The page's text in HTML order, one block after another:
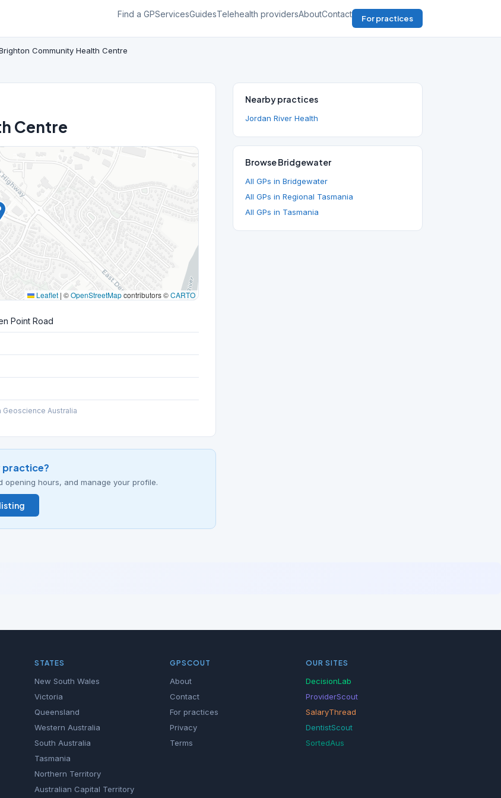
Find a GPServicesGuidesTelehealth providersAboutContact For practices
Community Health Centre
Centre
Leaflet | ©OpenStreetMapcontributors ©CARTO
Point Road
Geoscience Australia
practice?
opening hours, and manage your profile.
Nearby practices
Jordan River Health
Browse Bridgewater
All GPs in Bridgewater
All GPs in Regional Tasmania
All GPs in Tasmania
STATES
New South Wales
Victoria
Queensland
Western Australia
South Australia
Tasmania
Northern Territory
Australian Capital Territory
GPSCOUT
About
Contact
For practices
Privacy
Terms
OUR SITES
DecisionLab
ProviderScout
SalaryThread
DentistScout
SortedAus